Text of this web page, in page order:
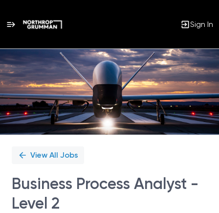
Sign In
Single
Position
View All Jobs
Business Process Analyst -
Level 2